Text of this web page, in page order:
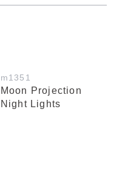
m1351
Moon Projection
Night Lights